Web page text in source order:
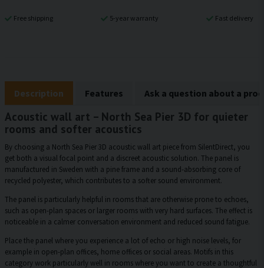
Free shipping 5-year warranty Fast delivery
Description Features Ask a question about a
Acoustic wall art – North Sea Pier 3D for quieter
rooms and softer acoustics
By choosing a North Sea Pier 3D acoustic wall art piece from SilentDirect, you
get both a visual focal point and a discreet acoustic solution. The panel is
manufactured in Sweden with a pine frame and a sound-absorbing core of
recycled polyester, which contributes to a softer sound environment.
The panel is particularly helpful in rooms that are otherwise prone to echoes,
such as open-plan spaces or larger rooms with very hard surfaces. The effect is
noticeable in a calmer conversation environment and reduced sound fatigue.
Place the panel where you experience a lot of echo or high noise levels, for
example in open-plan offices, home offices or social areas. Motifs in this
category work particularly well in rooms where you want to create a thoughtful